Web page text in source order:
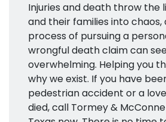
Injuries and death throw the
and their families into chaos,
process of pursuing a
wrongful death claim can
overwhelming. Helping you
why we exist. If you have
pedestrian accident or a
died, call Tormey &